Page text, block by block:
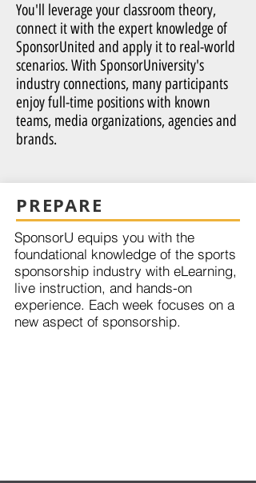
You'll leverage your classroom theory,
connect it with the expert knowledge of
SponsorUnited and apply it to real-world
scenarios. With SponsorUniversity's
industry connections, many participants
enjoy full-time positions with known
teams, media organizations, agencies and
brands.
PREPARE
SponsorU equips you with the
foundational knowledge of the sports
sponsorship industry with eLearning,
live instruction, and hands-on
experience. Each week focuses on a
new aspect of sponsorship.